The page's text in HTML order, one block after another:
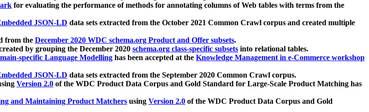
for evaluating the performance of methods for annotating columns of Web tables with terms from the
JSON-LD data sets extracted from the October 2021 Common Crawl corpus and created multiple
from the December 2020 WDC schema.org Product and Offer subsets.
by grouping the December 2020 schema.org class-specific subsets into relational tables.
specific Language Modelling has been accepted at the Knowledge Management in e-Commerce workshop
JSON-LD data sets extracted from the September 2020 Common Crawl corpus.
Version 2.0 of the WDC Product Data Corpus and Gold Standard for Large-Scale Product Matching has
and Maintaining Product Matchers using Version 2.0 of the WDC Product Data Corpus and Gold